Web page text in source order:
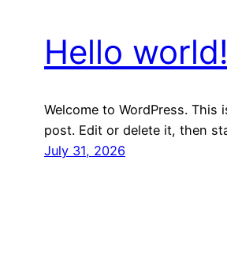
Hello world!
Welcome to WordPress. This
post. Edit or delete it, then
July 31, 2026